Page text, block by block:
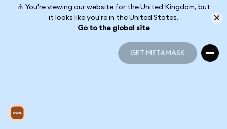
⚠️ You're viewing our website for the United Kingdom, but
it looks like you're in the United States.
Go to the global site
GET METAMASK